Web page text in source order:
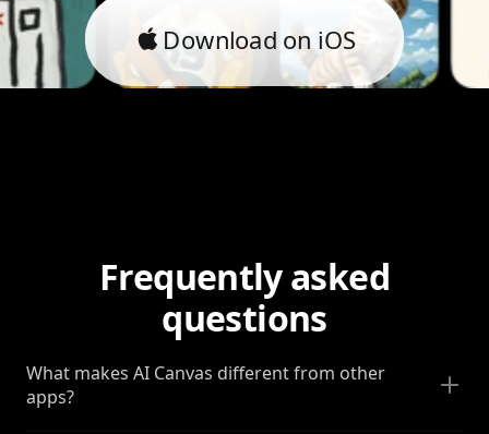
Download on iOS
Frequently asked
questions
What makes AI Canvas different from other
apps?